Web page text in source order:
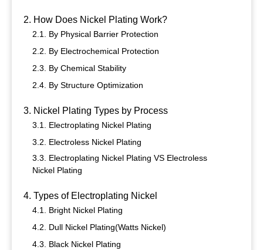
2. How Does Nickel Plating Work?
2.1. By Physical Barrier Protection
2.2. By Electrochemical Protection
2.3. By Chemical Stability
2.4. By Structure Optimization
3. Nickel Plating Types by Process
3.1. Electroplating Nickel Plating
3.2. Electroless Nickel Plating
3.3. Electroplating Nickel Plating VS Electroless
Nickel Plating
4. Types of Electroplating Nickel
4.1. Bright Nickel Plating
4.2. Dull Nickel Plating(Watts Nickel)
4.3. Black Nickel Plating